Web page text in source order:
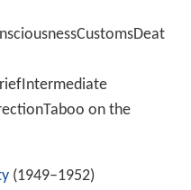
on the
(1949–1952)